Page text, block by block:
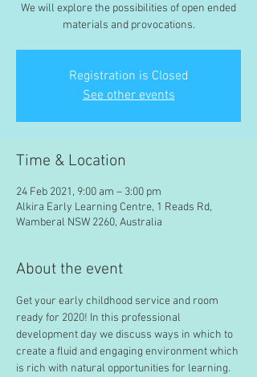
We will explore the possibilities of open ended
materials and provocations.
Registration is Closed
See other events
Time & Location
24 Feb 2021, 9:00 am – 3:00 pm
Alkira Early Learning Centre, 1 Reads Rd,
Wamberal NSW 2260, Australia
About the event
Get your early childhood service and room
ready for 2020! In this professional
development day we discuss ways in which to
create a fluid and engaging environment which
is rich with natural opportunities for learning.